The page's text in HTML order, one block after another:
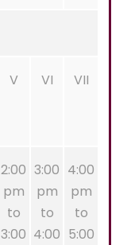
V VI VII
2:00
pm
to
3:00
3:00
pm
to
4:00
4:00
pm
to
5:00